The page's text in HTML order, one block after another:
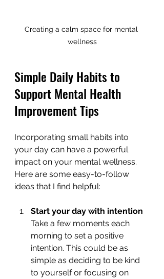
Creating a calm space for mental
wellness
Simple Daily Habits to
Support Mental Health
Improvement Tips
Incorporating small habits into
your day can have a powerful
impact on your mental wellness.
Here are some easy-to-follow
ideas that I find helpful:
Start your day with intention
Take a few moments each
morning to set a positive
intention. This could be as
simple as deciding to be kind
to yourself or focusing on